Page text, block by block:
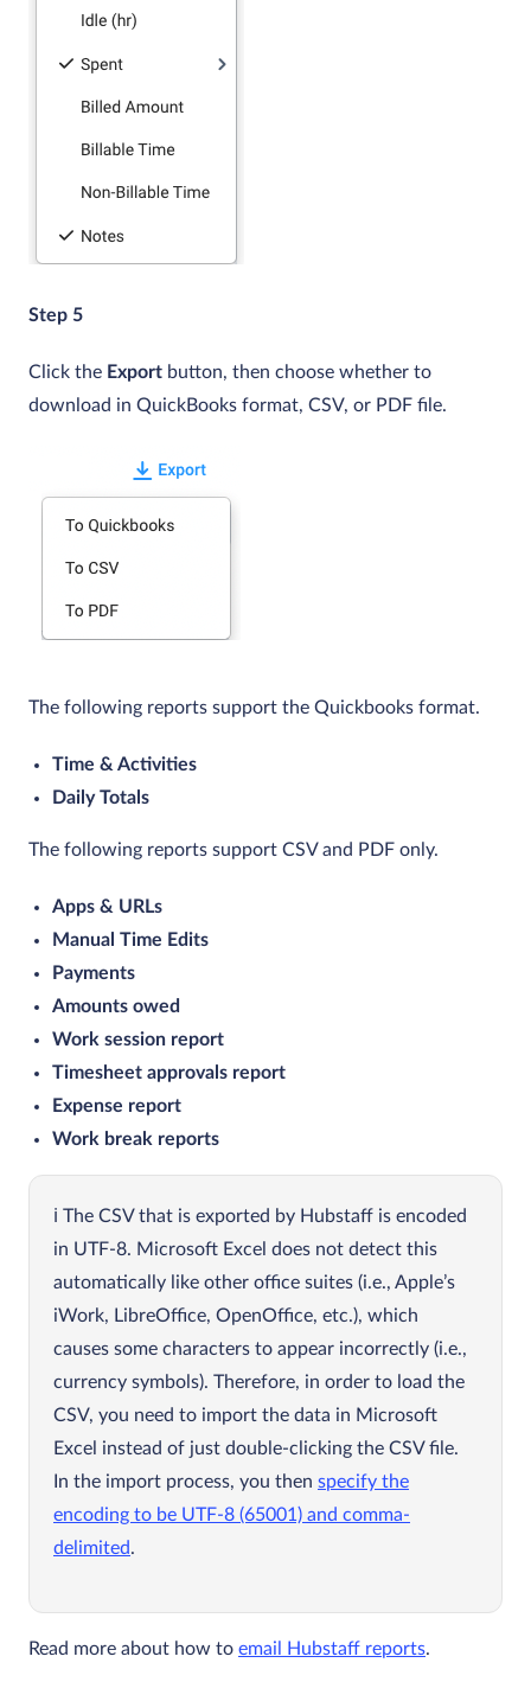
Step 5
Click the Export button, then choose whether to
download in QuickBooks format, CSV, or PDF file.
The following reports support the Quickbooks format.
Time & Activities
Daily Totals
The following reports support CSV and PDF only.
Apps & URLs
Manual Time Edits
Payments
Amounts owed
Work session report
Timesheet approvals report
Expense report
Work break reports
The CSV that is exported by Hubstaff is encoded
in UTF-8. Microsoft Excel does not detect this
automatically like other office suites (i.e., Apple’s
iWork, LibreOffice, OpenOffice, etc.), which
causes some characters to appear incorrectly (i.e.,
currency symbols). Therefore, in order to load the
CSV, you need to import the data in Microsoft
Excel instead of just double-clicking the CSV file.
In the import process, you then specify the
encoding to be UTF-8 (65001) and comma-
delimited.
Read more about how to email Hubstaff reports.